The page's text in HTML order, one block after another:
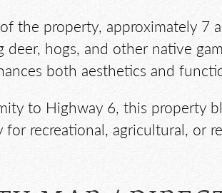
the property, approximately
hogs, and other native
both aesthetics and
to Highway 6, this property
recreational, agricultural, or